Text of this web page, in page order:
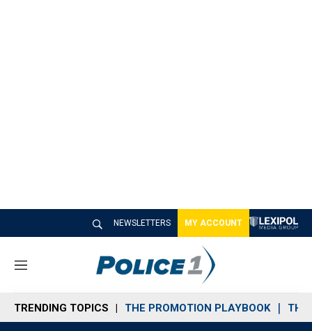
NEWSLETTERS MY ACCOUNT
M
n
u
TRENDING TOPICS THE PROMOTION PLAYBOOK THE